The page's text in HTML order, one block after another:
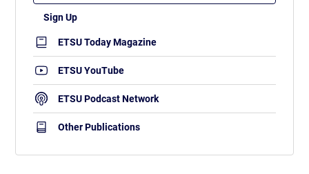
ETSU Today Magazine
ETSU YouTube
ETSU Podcast Network
Other Publications